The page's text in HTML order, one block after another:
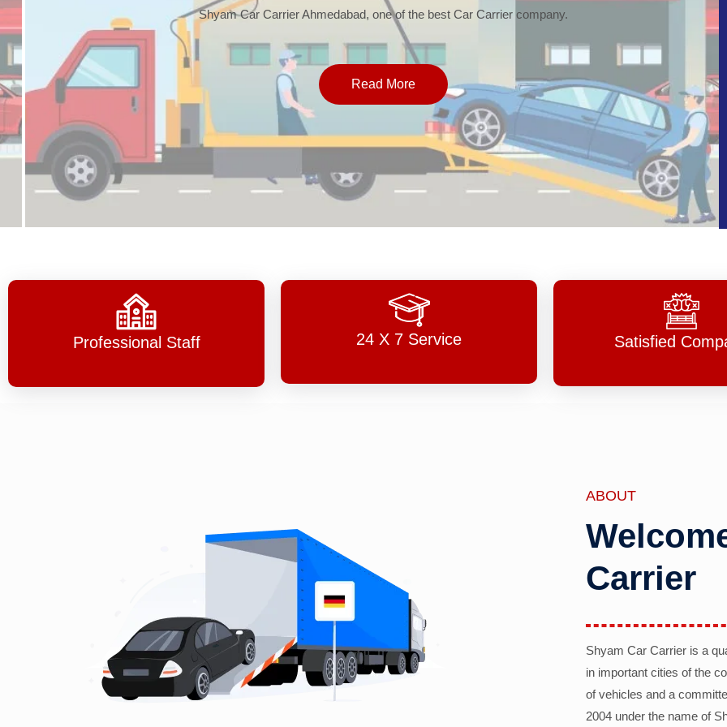
Shyam Car Carrier Ahmedabad, one of the best Car Carrier company.
Read More
Professional Staff 24 X 7 Service Satisfied
ABOUT
Carrier
Shyam Car Carrier is a
in important cities of the
of vehicles and a
2004 under the name of